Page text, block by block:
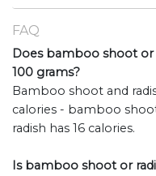
FAQ
Does bamboo shoot or
100 grams?
Bamboo shoot and
calories - bamboo
radish has 16 calories.
Is bamboo shoot or